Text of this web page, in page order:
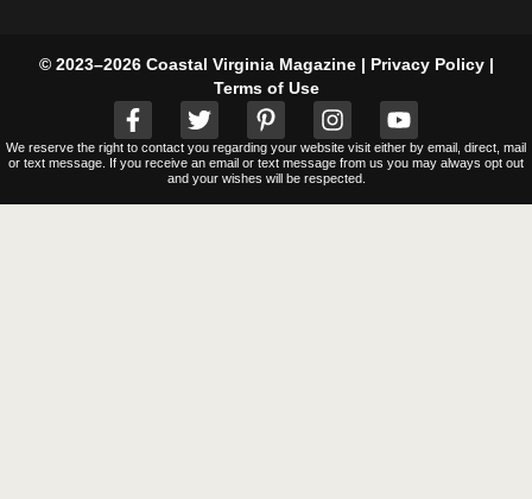
© 2023–2026 Coastal Virginia Magazine | Privacy Policy|
Terms of Use
We reserve the right to contact you regarding your website visit either by email, direct, mail
or text message. If you receive an email or text message from us you may always opt out
and your wishes will be respected.